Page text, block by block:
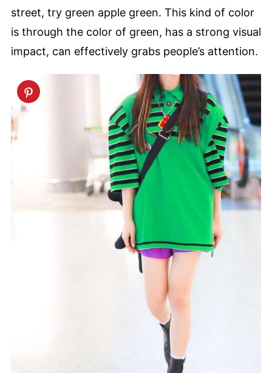
street, try green apple green. This kind of color
is through the color of green, has a strong visual
impact, can effectively grabs people’s attention.